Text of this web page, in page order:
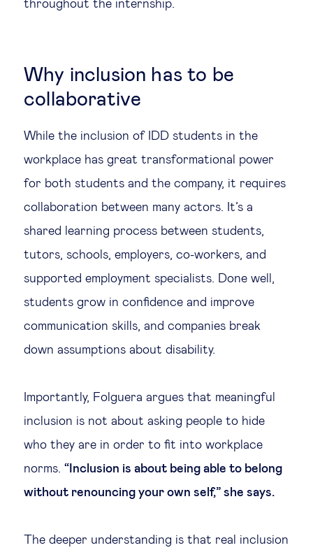
throughout the internship.
Why inclusion has to be
collaborative
While the inclusion of IDD students in the
workplace has great transformational power
for both students and the company, it requires
collaboration between many actors. It’s a
shared learning process between students,
tutors, schools, employers, co-workers, and
supported employment specialists. Done well,
students grow in confidence and improve
communication skills, and companies break
down assumptions about disability.
Importantly, Folguera argues that meaningful
inclusion is not about asking people to hide
who they are in order to fit into workplace
norms. “Inclusion is about being able to belong
without renouncing your own self,” she says.
The deeper understanding is that real inclusion